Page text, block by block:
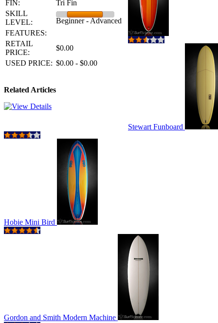
FIN:
Tri Fin
SKILL
LEVEL:
Beginner - Advanced
FEATURES:
RETAIL
PRICE:
$0.00
USED PRICE: $0.00 - $0.00
Related Articles
Stewart Funboard
Hobie Mini Bird
Gordon and Smith Modern Machine